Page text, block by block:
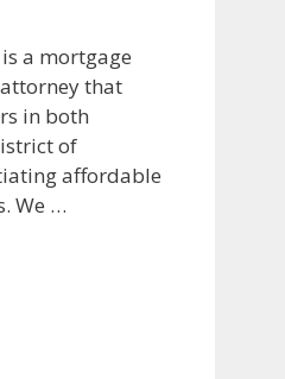
a mortgage
that
in both
of
affordable
We …